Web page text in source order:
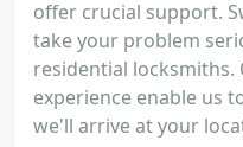
offer crucial support.
take your problem
residential locksmiths.
experience enable us
we'll arrive at your